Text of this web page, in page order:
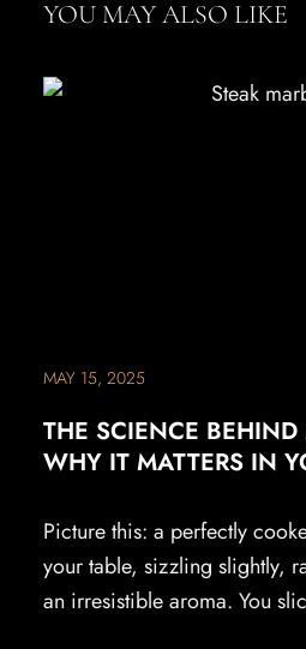
YOU MAY ALSO LIKE
MAY 15, 2025
THE SCIENCE
WHY IT MATTERS IN
Picture this: a perfectly
your table, sizzling slightly,
an irresistible aroma. You